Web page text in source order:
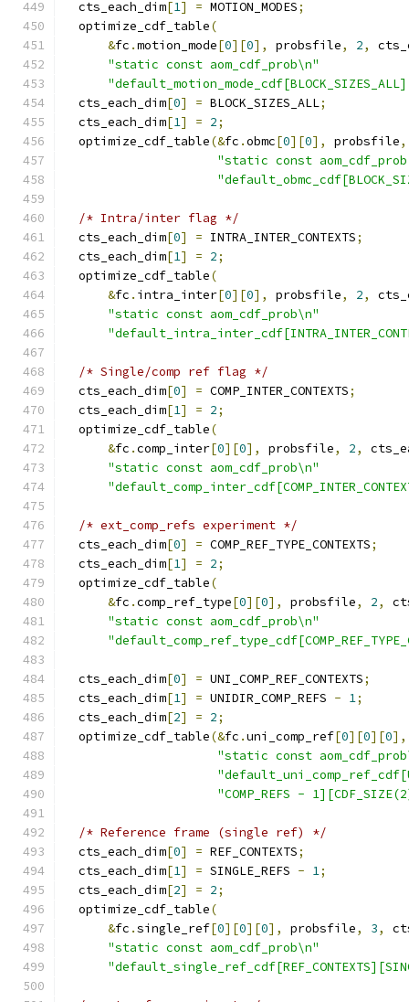
  cts_each_dim
[1] = MOTION_MODES;
  optimize_cdf_table
(
&fc .motion_mode[0][0], probsfile, 2,
"static const aom_cdf_prob\n"
  cts_each_dim
[0] = BLOCK_SIZES_ALL;
  cts_each_dim
[1] = 2;
  optimize_cdf_table
(&fc .obmc[0][0], probsfile,
"static const
/* Intra/inter flag */
  cts_each_dim
[0] = INTRA_INTER_CONTEXTS;
  cts_each_dim
[1] = 2;
  optimize_cdf_table
(
&fc . intra_inter[0][0], probsfile, 2,
"static const aom_cdf_prob\n"
/* Single/comp ref flag */
  cts_each_dim
[0] = COMP_INTER_CONTEXTS;
  cts_each_dim
[1] = 2;
  optimize_cdf_table
(
&fc .comp_inter[0][0], probsfile, 2,
"static const aom_cdf_prob\n"
/* ext_comp_refs experiment */
  cts_each_dim
[0] = COMP_REF_TYPE_CONTEXTS;
  cts_each_dim
[1] = 2;
  optimize_cdf_table
(
&fc .comp_ref_type[0][0], probsfile, 2,
"static const aom_cdf_prob\n"
  cts_each_dim
[0] = UNI_COMP_REF_CONTEXTS;
  cts_each_dim
[1] = UNIDIR_COMP_REFS - 1;
  cts_each_dim
[2] = 2;
  optimize_cdf_table
(&fc .uni_comp_ref[0][0][0],
"static const
"COMP_REFS -
/* Reference frame (single ref) */
  cts_each_dim
[0] = REF_CONTEXTS;
  cts_each_dim
[1] = SINGLE_REFS - 1;
  cts_each_dim
[2] = 2;
  optimize_cdf_table
(
&fc .single_ref[0][0][0], probsfile, 3,
"static const aom_cdf_prob\n"